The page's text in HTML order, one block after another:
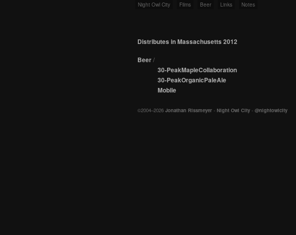
Night Owl City Films Beer Links Notes
Distributes in Massachusetts 2012
Beer/
30-PeakMapleCollaboration
30-PeakOrganicPaleAle
Mobile
©2004–2026 Jonathan Rissmeyer - Night Owl City - @nightowlcity